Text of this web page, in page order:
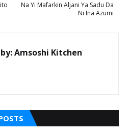
Na Yi Mafarkin Aljani Ya Sadu Da
Ni Ina Azumi
Amsoshi Kitchen